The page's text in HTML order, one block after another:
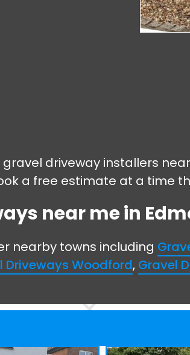
driveway installers
a free estimate at a time
near me in
nearby towns including
Driveways Woodford, Gravel